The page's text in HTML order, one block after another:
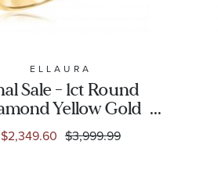
ELLAURA
Sale - 1ct Round
Yellow Gold
Engagement
Ring - Solitaire
$2,349.60 $3,999.99